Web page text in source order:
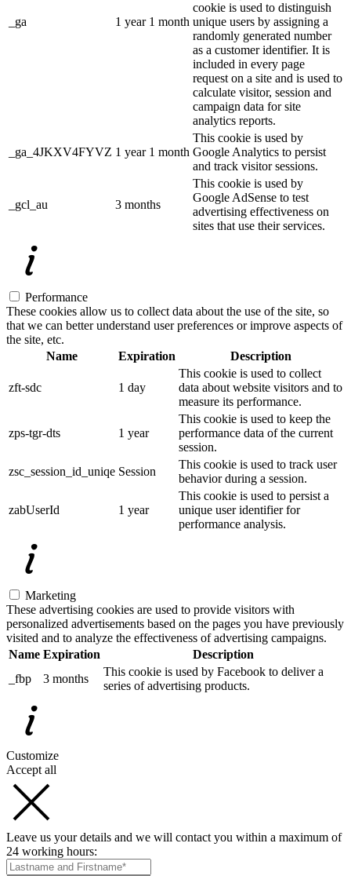
_ga 1 year 1 month
cookie is used to distinguish
unique users by assigning a
randomly generated number
as a customer identifier. It is
included in every page
request on a site and is used to
calculate visitor, session and
campaign data for site
analytics reports.
_ga_4JKXV4FYVZ 1 year 1 month
This cookie is used by
Google Analytics to persist
and track visitor sessions.
_gcl_au 3 months
This cookie is used by
Google AdSense to test
advertising effectiveness on
sites that use their services.
Performance
These cookies allow us to collect data about the use of the site, so
that we can better understand user preferences or improve aspects of
the site, etc.
Name
Expiration Description
zft-sdc 1 day
This cookie is used to collect
data about website visitors and to
measure its performance.
zps-tgr-dts 1 year
This cookie is used to keep the
performance data of the current
session.
zsc_session_id_uniqe Session
This cookie is used to track user
behavior during a session.
zabUserId 1 year
This cookie is used to persist a
unique user identifier for
performance analysis.
Marketing
These advertising cookies are used to provide visitors with
personalized advertisements based on the pages you have previously
visited and to analyze the effectiveness of advertising campaigns.
Name Expiration
Description
_fbp
3 months
This cookie is used by Facebook to deliver a
series of advertising products.
Customize
Accept all
Leave us your details and we will contact you within a maximum of
24 working hours: